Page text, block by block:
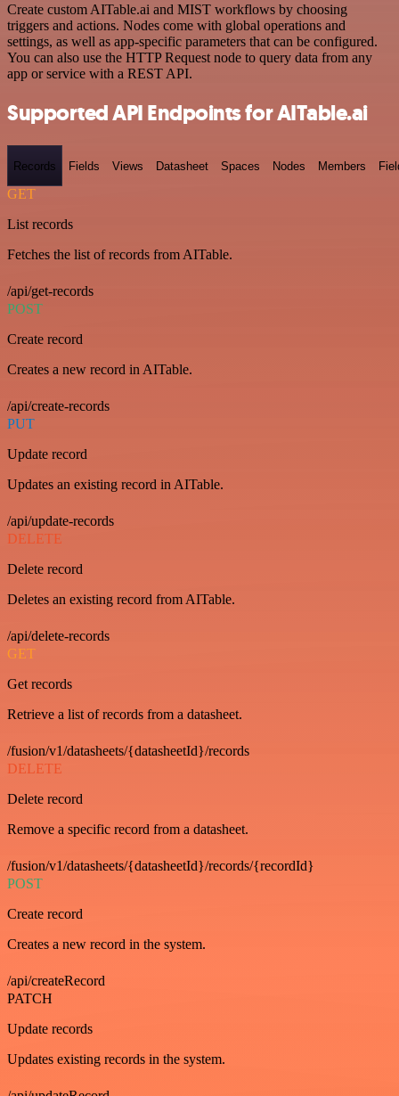
Create custom AITable.ai and MIST workflows by choosing
triggers and actions. Nodes come with global operations and
settings, as well as app-specific parameters that can be configured.
You can also use the HTTP Request node to query data from any
app or service with a REST API.
Supported API Endpoints for AITable.ai
Records Fields Views Datasheet Spaces Nodes Members
GET
List records
Fetches the list of records from AITable.
/api/get-records
POST
Create record
Creates a new record in AITable.
/api/create-records
PUT
Update record
Updates an existing record in AITable.
/api/update-records
DELETE
Delete record
Deletes an existing record from AITable.
/api/delete-records
GET
Get records
Retrieve a list of records from a datasheet.
/fusion/v1/datasheets/{datasheetId}/records
DELETE
Delete record
Remove a specific record from a datasheet.
/fusion/v1/datasheets/{datasheetId}/records/{recordId}
POST
Create record
Creates a new record in the system.
/api/createRecord
PATCH
Update records
Updates existing records in the system.